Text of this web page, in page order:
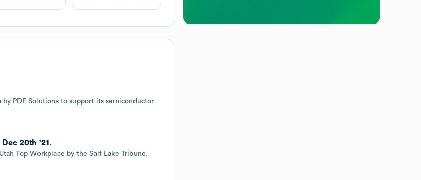
PDF Solutions to support its semiconductor
20th '21.
Top Workplace by the Salt Lake Tribune.